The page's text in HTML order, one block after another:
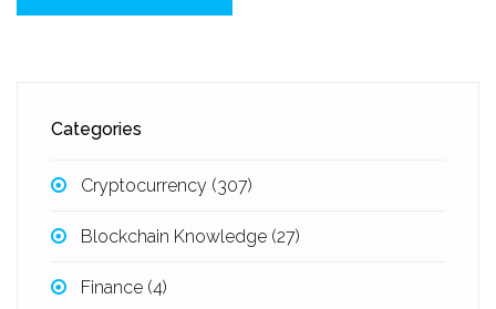
Categories
Cryptocurrency (307)
Blockchain Knowledge (27)
Finance (4)